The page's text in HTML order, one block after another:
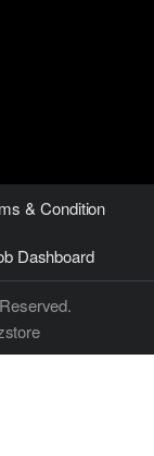
& Condition
Dashboard